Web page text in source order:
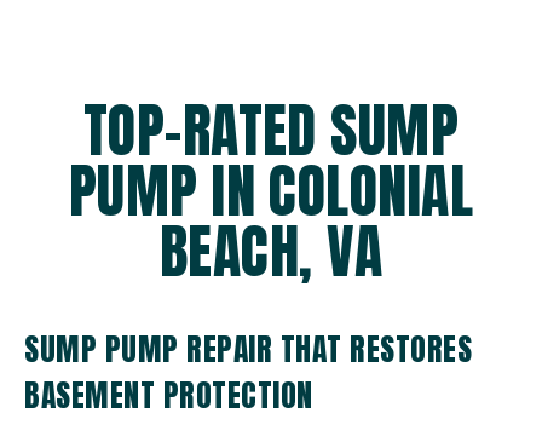
TOP-RATED SUMP
PUMP IN COLONIAL
BEACH, VA
SUMP PUMP REPAIR THAT RESTORES
BASEMENT PROTECTION